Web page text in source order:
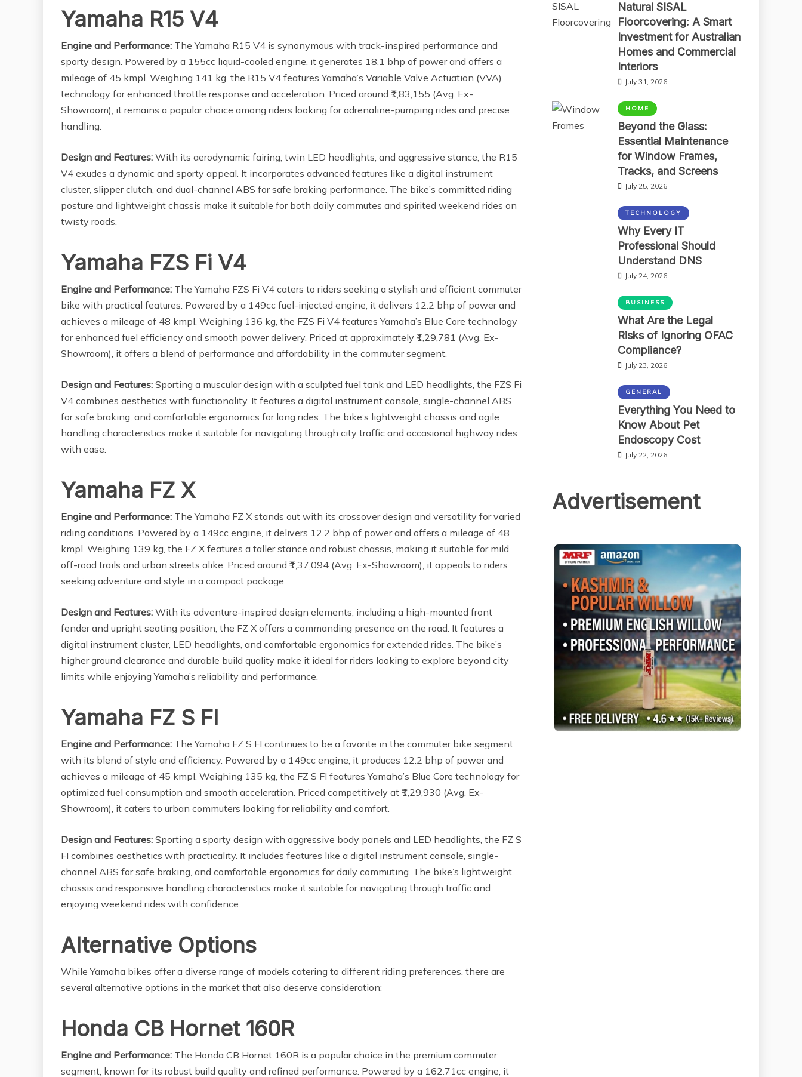
Yamaha R15 V4
Engine and Performance: The Yamaha R15 V4 is synonymous with track-inspired performance and
sporty design. Powered by a 155cc liquid-cooled engine, it generates 18.1 bhp of power and offers a
mileage of 45 kmpl. Weighing 141 kg, the R15 V4 features Yamaha’s Variable Valve Actuation (VVA)
technology for enhanced throttle response and acceleration. Priced around ₹1,83,155 (Avg. Ex-
Showroom), it remains a popular choice among riders looking for adrenaline-pumping rides and precise
handling.
Design and Features: With its aerodynamic fairing, twin LED headlights, and aggressive stance, the R15
V4 exudes a dynamic and sporty appeal. It incorporates advanced features like a digital instrument
cluster, slipper clutch, and dual-channel ABS for safe braking performance. The bike’s committed riding
posture and lightweight chassis make it suitable for both daily commutes and spirited weekend rides on
twisty roads.
Yamaha FZS Fi V4
Engine and Performance: The Yamaha FZS Fi V4 caters to riders seeking a stylish and efficient commuter
bike with practical features. Powered by a 149cc fuel-injected engine, it delivers 12.2 bhp of power and
achieves a mileage of 48 kmpl. Weighing 136 kg, the FZS Fi V4 features Yamaha’s Blue Core technology
for enhanced fuel efficiency and smooth power delivery. Priced at approximately ₹1,29,781 (Avg. Ex-
Showroom), it offers a blend of performance and affordability in the commuter segment.
Design and Features: Sporting a muscular design with a sculpted fuel tank and LED headlights, the FZS Fi
V4 combines aesthetics with functionality. It features a digital instrument console, single-channel ABS
for safe braking, and comfortable ergonomics for long rides. The bike’s lightweight chassis and agile
handling characteristics make it suitable for navigating through city traffic and occasional highway rides
with ease.
Yamaha FZ X
Engine and Performance: The Yamaha FZ X stands out with its crossover design and versatility for varied
riding conditions. Powered by a 149cc engine, it delivers 12.2 bhp of power and offers a mileage of 48
kmpl. Weighing 139 kg, the FZ X features a taller stance and robust chassis, making it suitable for mild
off-road trails and urban streets alike. Priced around ₹1,37,094 (Avg. Ex-Showroom), it appeals to riders
seeking adventure and style in a compact package.
Design and Features: With its adventure-inspired design elements, including a high-mounted front
fender and upright seating position, the FZ X offers a commanding presence on the road. It features a
digital instrument cluster, LED headlights, and comfortable ergonomics for extended rides. The bike’s
higher ground clearance and durable build quality make it ideal for riders looking to explore beyond city
limits while enjoying Yamaha’s reliability and performance.
Yamaha FZ S FI
Engine and Performance: The Yamaha FZ S FI continues to be a favorite in the commuter bike segment
with its blend of style and efficiency. Powered by a 149cc engine, it produces 12.2 bhp of power and
achieves a mileage of 45 kmpl. Weighing 135 kg, the FZ S FI features Yamaha’s Blue Core technology for
optimized fuel consumption and smooth acceleration. Priced competitively at ₹1,29,930 (Avg. Ex-
Showroom), it caters to urban commuters looking for reliability and comfort.
Design and Features: Sporting a sporty design with aggressive body panels and LED headlights, the FZ S
FI combines aesthetics with practicality. It includes features like a digital instrument console, single-
channel ABS for safe braking, and comfortable ergonomics for daily commuting. The bike’s lightweight
chassis and responsive handling characteristics make it suitable for navigating through traffic and
enjoying weekend rides with confidence.
Alternative Options
While Yamaha bikes offer a diverse range of models catering to different riding preferences, there are
several alternative options in the market that also deserve consideration:
Honda CB Hornet 160R
Engine and Performance: The Honda CB Hornet 160R is a popular choice in the premium commuter
segment, known for its robust build quality and refined performance. Powered by a 162.71cc engine, it
Natural SISAL
Floorcovering: A Smart
Investment for Australian
Homes and Commercial
Interiors
July 31, 2026
HOME
Beyond the Glass:
Essential Maintenance
for Window Frames,
Tracks, and Screens
July 25, 2026
TECHNOLOGY
Why Every IT
Professional Should
Understand DNS
July 24, 2026
BUSINESS
What Are the Legal
Risks of Ignoring OFAC
Compliance?
July 23, 2026
GENERAL
Everything You Need to
Know About Pet
Endoscopy Cost
July 22, 2026
Advertisement